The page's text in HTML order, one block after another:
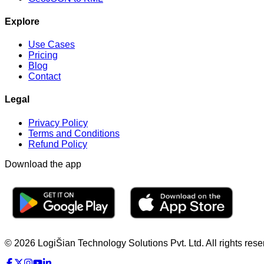
Explore
Use Cases
Pricing
Blog
Contact
Legal
Privacy Policy
Terms and Conditions
Refund Policy
Download the app
© 2026 LogiŠian Technology Solutions Pvt. Ltd. All rights